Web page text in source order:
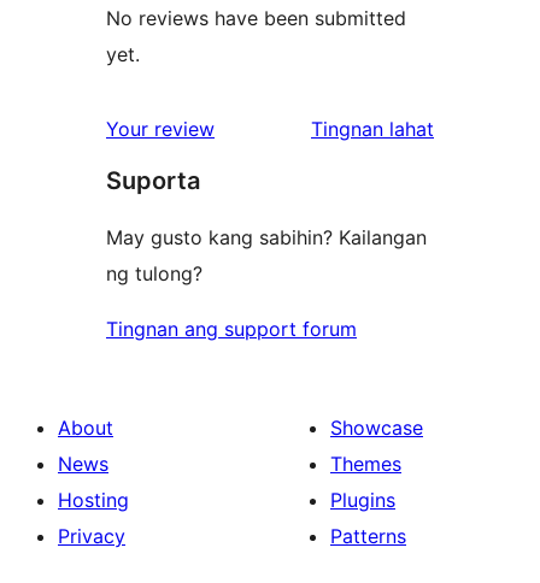
No reviews have been submitted
yet.
Your review Tingnan lahat
Suporta
May gusto kang sabihin? Kailangan
ng tulong?
Tingnan ang support forum
About
News
Hosting
Privacy
Showcase
Themes
Plugins
Patterns